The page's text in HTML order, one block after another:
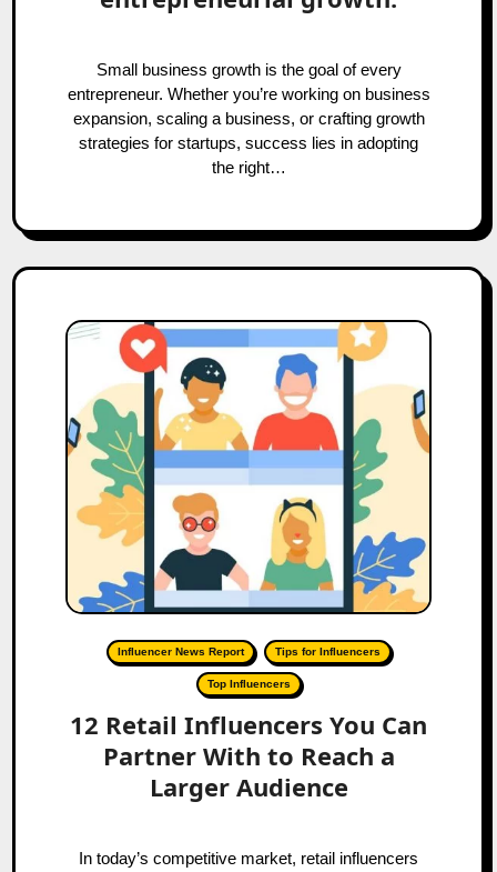
Small business growth is the goal of every
entrepreneur. Whether you’re working on business
expansion, scaling a business, or crafting growth
strategies for startups, success lies in adopting
the right…
Influencer News Report Tips for Influencers
Top Influencers
12 Retail Influencers You Can
Partner With to Reach a
Larger Audience
In today’s competitive market, retail influencers